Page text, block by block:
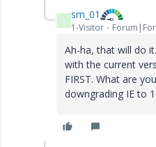
S sm_01
1-Visitor
Ah-ha, that will do
with the current
FIRST. What are
downgrading IE to